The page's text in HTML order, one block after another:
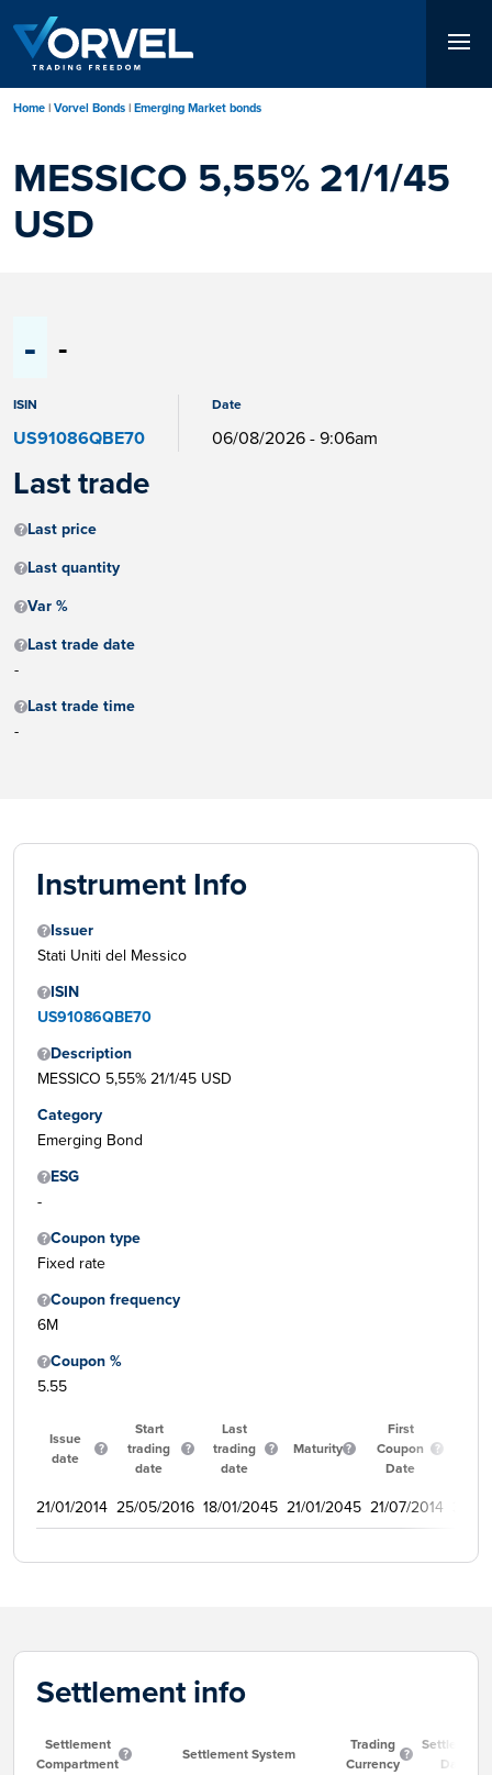
to
main
content
Home Vorvel Bonds Emerging Market bonds
MESSICO 5,55% 21/1/45
USD
- -
ISIN
US91086QBE70
Date
06/08/2026 - 9:06am
Last trade
Last price
Last quantity
Var %
Last trade date
-
Last trade time
-
Instrument Info
Issuer
Stati Uniti del Messico
ISIN
US91086QBE70
Description
MESSICO 5,55% 21/1/45 USD
Category
Emerging Bond
ESG
-
Coupon type
Fixed rate
Coupon frequency
6M
Coupon %
5.55
Issue
date
Start
trading
date
Last
trading
date
Maturity
First
Coupon
Date
21/01/2014 25/05/2016 18/01/2045 21/01/2045 21/07/2014
Settlement info
Settlement
Compartment
Settlement System
Trading
Currency
Settlement
Date